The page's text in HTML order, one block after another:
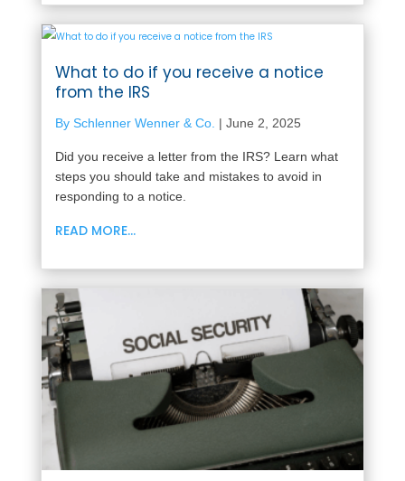
What to do if you receive a notice
from the IRS
By Schlenner Wenner & Co. | June 2, 2025
Did you receive a letter from the IRS? Learn what
steps you should take and mistakes to avoid in
responding to a notice.
READ MORE...